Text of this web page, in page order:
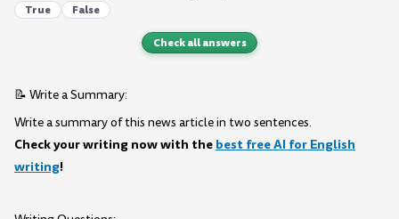
True False
Check all answers
📝 Write a Summary:
Write a summary of this news article in two sentences.
Check your writing now with the best free AI for English
writing!